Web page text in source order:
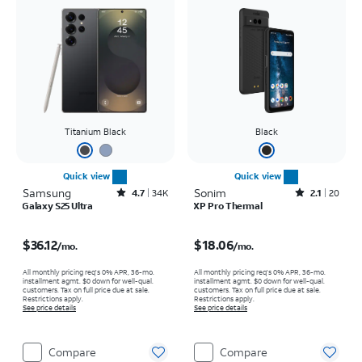
Titanium Black
Quick view
Samsung Rated4.7out of 5 stars with34663reviews
4.7 34K
Galaxy S25 Ultra
$36.12/mo.
All monthly pricing req's 0% APR, 36-mo.
installment agmt. $0 down for well-qual.
customers. Tax on full price due at sale.
Restrictions apply.
See price details
Compare
Black
Quick view
Sonim Rated2.1out of 5 stars with20reviews
2.1
20
XP Pro Thermal
$18.06/mo.
All monthly pricing req's 0% APR, 36-mo.
installment agmt. $0 down for well-qual.
customers. Tax on full price due at sale.
Restrictions apply.
See price details
Compare